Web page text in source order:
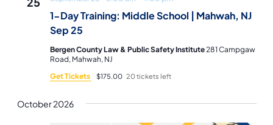
1-Day Training: Middle School | Mahwah, NJ
Sep 25
Bergen County Law & Public Safety Institute281 Campgaw
Road, Mahwah, NJ
Get Tickets
$175.00 20 tickets left
October 2026